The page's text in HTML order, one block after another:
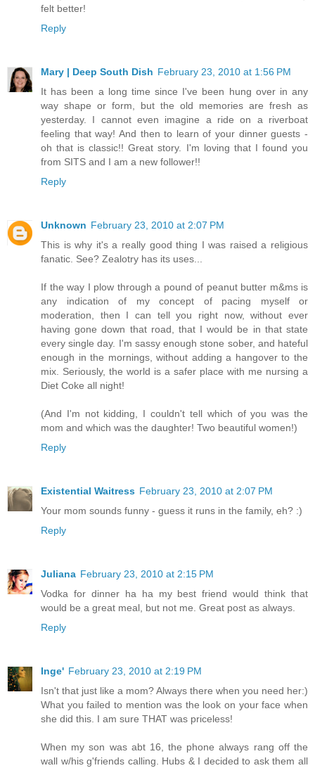
felt better!
Reply
Mary | Deep South Dish February 23, 2010 at 1:56 PM
It has been a long time since I've been hung over in any
way shape or form, but the old memories are fresh as
yesterday. I cannot even imagine a ride on a riverboat
feeling that way! And then to learn of your dinner guests -
oh that is classic!! Great story. I'm loving that I found you
from SITS and I am a new follower!!
Reply
Unknown February 23, 2010 at 2:07 PM
This is why it's a really good thing I was raised a religious
fanatic. See? Zealotry has its uses...
If the way I plow through a pound of peanut butter m&ms is
any indication of my concept of pacing myself or
moderation, then I can tell you right now, without ever
having gone down that road, that I would be in that state
every single day. I'm sassy enough stone sober, and hateful
enough in the mornings, without adding a hangover to the
mix. Seriously, the world is a safer place with me nursing a
Diet Coke all night!
(And I'm not kidding, I couldn't tell which of you was the
mom and which was the daughter! Two beautiful women!)
Reply
Existential Waitress February 23, 2010 at 2:07 PM
Your mom sounds funny - guess it runs in the family, eh? :)
Reply
Juliana February 23, 2010 at 2:15 PM
Vodka for dinner ha ha my best friend would think that
would be a great meal, but not me. Great post as always.
Reply
Inge' February 23, 2010 at 2:19 PM
Isn't that just like a mom? Always there when you need her:)
What you failed to mention was the look on your face when
she did this. I am sure THAT was priceless!
When my son was abt 16, the phone always rang off the
wall w/his g'friends calling. Hubs & I decided to ask them all